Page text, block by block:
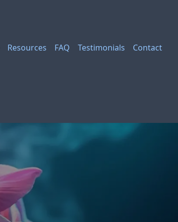
Resources FAQ Testimonials Contact